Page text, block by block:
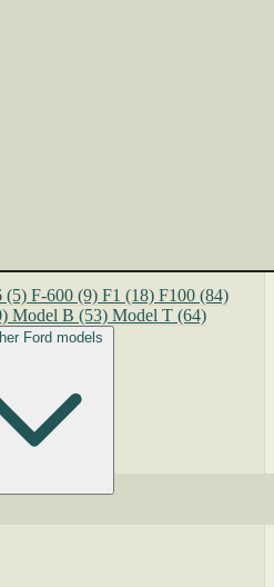
(5) F-600 (9) F1 (18) F100 (84)
Model B (53) Model T (64)
Ford models